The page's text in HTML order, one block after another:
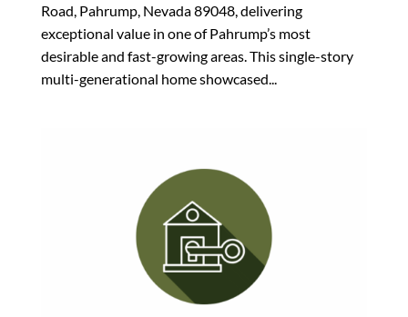
Road, Pahrump, Nevada 89048, delivering
exceptional value in one of Pahrump’s most
desirable and fast-growing areas. This single-story
multi-generational home showcased...